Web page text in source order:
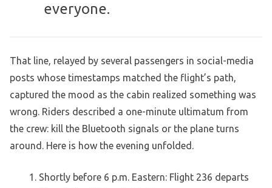
everyone.
That line, relayed by several passengers in social-media
posts whose timestamps matched the flight’s path,
captured the mood as the cabin realized something was
wrong. Riders described a one-minute ultimatum from
the crew: kill the Bluetooth signals or the plane turns
around. Here is how the evening unfolded.
Shortly before 6 p.m. Eastern: Flight 236 departs